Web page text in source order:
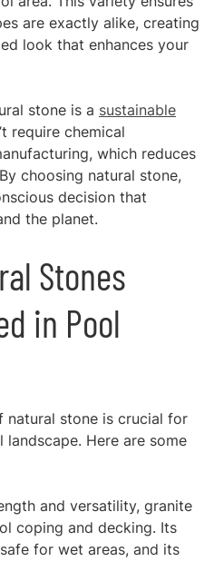
are exactly alike, creating
look that enhances your
stone is a sustainable
require chemical
which reduces
choosing natural stone,
decision that
the planet.
Stones
in Pool
stone is crucial for
Here are some
and versatility, granite
coping and decking. Its
for wet areas, and its